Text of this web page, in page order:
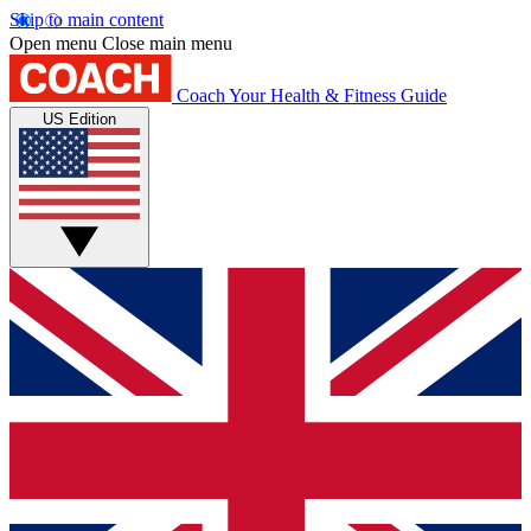
Skip to main content
Open menu Close main menu
Coach Your Health & Fitness Guide
US Edition